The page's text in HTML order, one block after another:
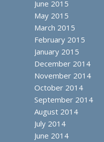
June 2015
May 2015
March 2015
February 2015
January 2015
December 2014
November 2014
October 2014
September 2014
August 2014
July 2014
June 2014